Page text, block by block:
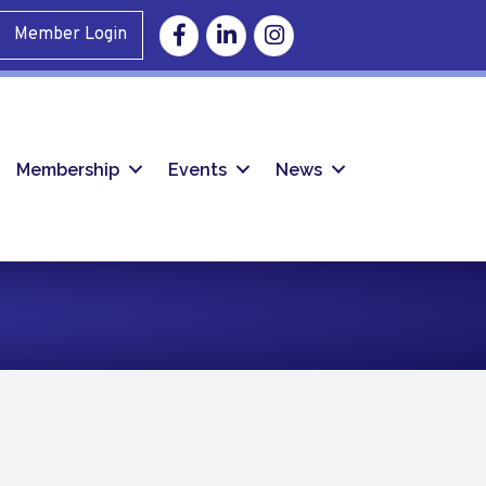
Member Login FacebookLinkedinInstagram
Membership Events News